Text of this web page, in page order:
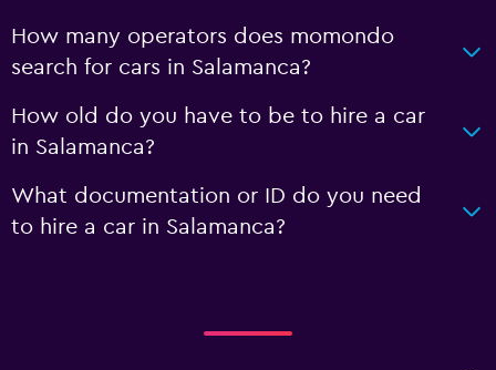
How many operators does momondo
search for cars in Salamanca?
How old do you have to be to hire a car
in Salamanca?
What documentation or ID do you need
to hire a car in Salamanca?